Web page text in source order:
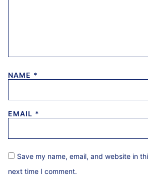
NAME *
EMAIL *
Save my name, email, and website in
next time I comment.